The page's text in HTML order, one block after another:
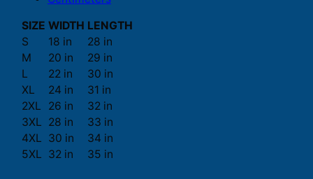
SIZE WIDTH LENGTH
S
18 in
28 in
M
20 in
29 in
L
22 in
30 in
XL
24 in
31 in
2XL
26 in
32 in
3XL 28 in
33 in
4XL 30 in
34 in
5XL 32 in 35 in